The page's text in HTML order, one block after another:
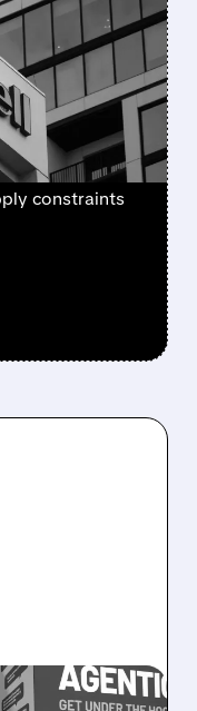
AS
OFF
Aerospace
5% and
constraints